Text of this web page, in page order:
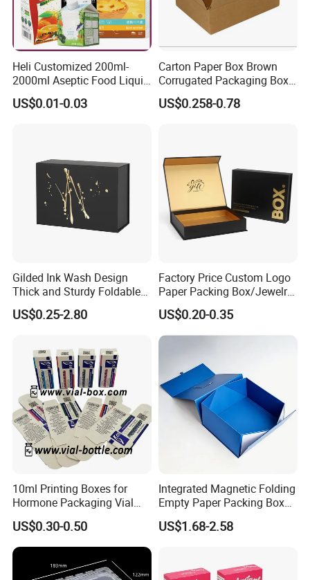
Heli Customized 200ml-
2000ml Aseptic Food Liquid
Gable Top Box Packaging
Box Material for Fresh Milk
US$0.01-0.03
Carton Paper Box Brown
Corrugated Packaging Box
for Shipping and Moving
US$0.258-0.78
Gilded Ink Wash Design
Thick and Sturdy Foldable
Gift Box Paper Packaging
Box Cardboard Paper Box
US$0.25-2.80
Factory Price Custom Logo
Paper Packing Box/Jewelry
Box/Watch Box/Perfume
Box/Shoe Box/Candle
Box/Wine Box/Clothing
US$0.20-0.35
10ml Printing Boxes for
Hormone Packaging Vial
Box Peptides Vial Custom
Box
US$0.30-0.50
Integrated Magnetic Folding
Empty Paper Packing Box
Custom Flip Gift Box Small
Batch Customization
US$1.68-2.58